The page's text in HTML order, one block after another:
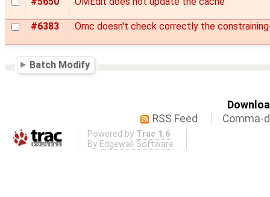
#6383 Omc doesn't check correctly the
Batch Modify
RSS Feed
Comma-
Powered by Trac 1.6
By Edgewall Software .